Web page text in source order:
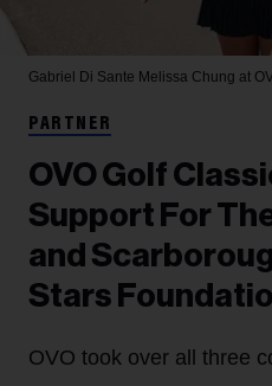
Gabriel Di Sante Melissa Chung at
PARTNER
OVO Golf
Support For
and
Stars
OVO took over all three